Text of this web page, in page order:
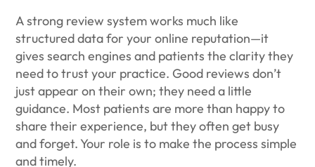
A strong review system works much like
structured data for your online reputation—it
gives search engines and patients the clarity they
need to trust your practice. Good reviews don’t
just appear on their own; they need a little
guidance. Most patients are more than happy to
share their experience, but they often get busy
and forget. Your role is to make the process simple
and timely.